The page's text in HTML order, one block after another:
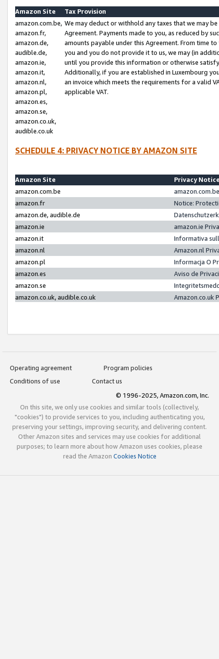
Amazon Site
Tax Provision
amazon.com.be,
amazon.fr,
amazon.de,
audible.de,
amazon.ie,
amazon.it,
amazon.nl,
amazon.pl,
amazon.es,
amazon.se,
amazon.co.uk,
audible.co.uk
We may deduct or withhold any taxes that we may
Agreement. Payments made to you, as reduced by
amounts payable under this Agreement. From time
you and you do not provide it to us, we may (in
until you provide this information or otherwise
Additionally, if you are established in Luxembourg
an invoice which meets the requirements for a valid
applicable VAT.
SCHEDULE 4: PRIVACY NOTICE BY AMAZON SITE
Amazon Site
Privacy
amazon.com.be
amazon.fr
Notice:
amazon.de, audible.de
amazon.ie
amazon.ie
amazon.it
Informativa
amazon.nl
Amazon.nl
amazon.pl
Informacja O
amazon.es
Aviso de
amazon.se
amazon.co.uk, audible.co.uk
Amazon.co.uk
Operating agreement
Program policies
Conditions of use
Contact us
© 1996-2025, Amazon.com, Inc.
On this site, we only use cookies and similar tools (collectively,
"cookies") to provide services to you, including authenticating you,
preserving your settings, improving security, and delivering content.
Other Amazon sites and services may use cookies for additional
purposes; to learn more about how Amazon uses cookies, please
read the Amazon Cookies Notice